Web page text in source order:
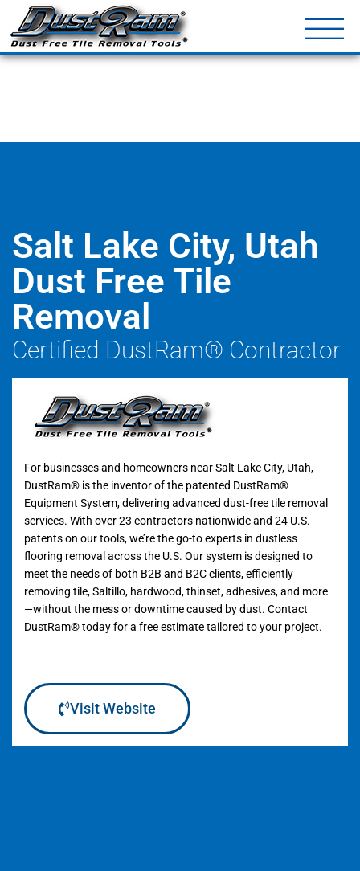
DustRam®
Return Policy
Salt Lake City, Utah
Dust Free Tile
Removal
Certified DustRam® Contractor
For businesses and homeowners near Salt Lake City, Utah,
DustRam® is the inventor of the patented DustRam®
Equipment System, delivering advanced dust-free tile removal
services. With over 23 contractors nationwide and 24 U.S.
patents on our tools, we’re the go-to experts in dustless
flooring removal across the U.S. Our system is designed to
meet the needs of both B2B and B2C clients, efficiently
removing tile, Saltillo, hardwood, thinset, adhesives, and more
—without the mess or downtime caused by dust. Contact
DustRam® today for a free estimate tailored to your project.
Visit Website